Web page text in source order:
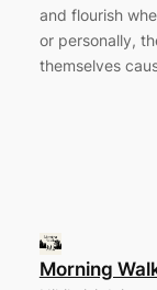
and flourish
or personally,
themselves
Morning